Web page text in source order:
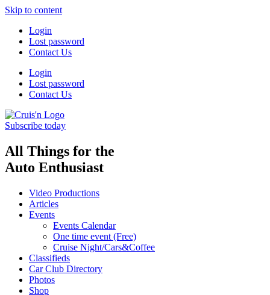
Skip to content
Login
Lost password
Contact Us
Login
Lost password
Contact Us
Subscribe today
All Things for the
Auto Enthusiast
Video Productions
Articles
Events
Events Calendar
One time event (Free)
Cruise Night/Cars&Coffee
Classifieds
Car Club Directory
Photos
Shop